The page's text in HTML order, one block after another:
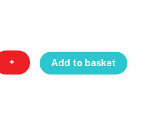
+ Add to basket